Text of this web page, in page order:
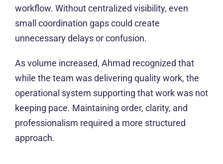
workflow. Without centralized visibility, even
small coordination gaps could create
unnecessary delays or confusion.
As volume increased, Ahmad recognized that
while the team was delivering quality work, the
operational system supporting that work was not
keeping pace. Maintaining order, clarity, and
professionalism required a more structured
approach.